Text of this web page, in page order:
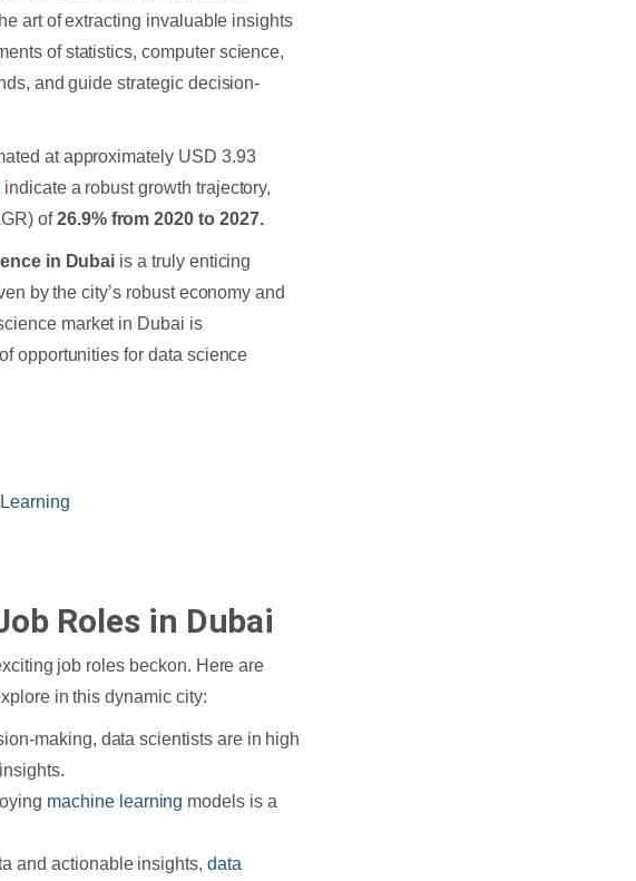
art of extracting invaluable insights
of statistics, computer science,
and guide strategic decision-
at approximately USD 3.93
indicate a robust growth trajectory,
of26.9% from 2020 to 2027.
in Dubai is a truly enticing
by the city’s robust economy and
market in Dubai is
opportunities for data science
Roles in Dubai
job roles beckon. Here are
in this dynamic city:
making, data scientists are in high
machine learning models is a
and actionable insights,data